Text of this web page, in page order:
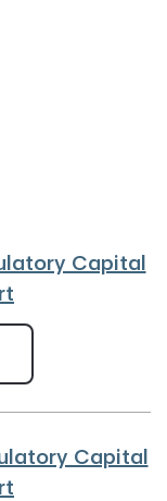
Capital
2026 Basel
Capital